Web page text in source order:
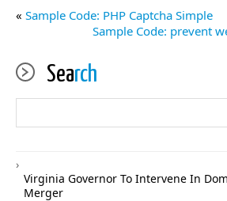
« Sample Code: PHP Captcha Simple
Sample Code: prevent
Search
Virginia Governor To Intervene In
Merger